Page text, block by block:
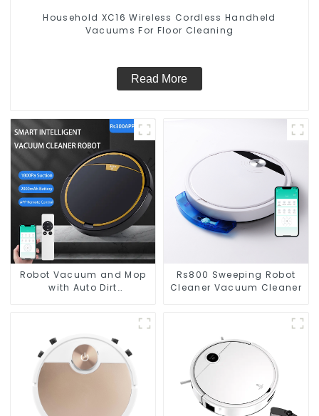
Household XC16 Wireless Cordless Handheld
Vacuums For Floor Cleaning
Read More
Robot Vacuum and Mop
with Auto Dirt
Vacuum Dry Wet Mopping
Cleaner
Rs800 Sweeping Robot
Cleaner Vacuum Cleaner